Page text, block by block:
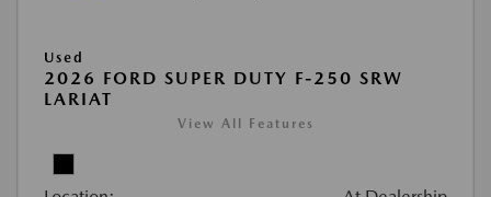
Used
2026 FORD SUPER DUTY F-250 SRW
LARIAT
View All Features